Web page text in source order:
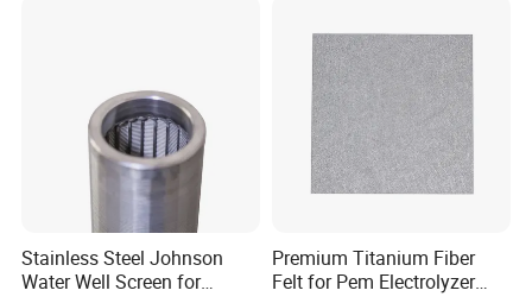
Stainless Steel Johnson
Water Well Screen for
Premium Titanium Fiber
Felt for Pem Electrolyzer